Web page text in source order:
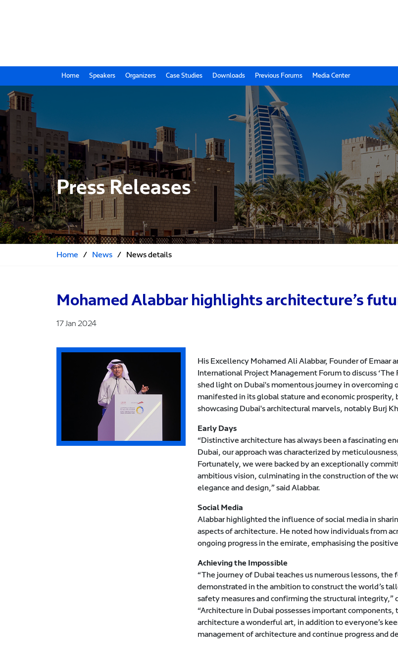
Home Speakers Organizers Case Studies Downloads Previous Forums Media Center
Press Releases
Home / News / News details
Mohamed Alabbar highlights architecture’s
17 Jan 2024
His Excellency Mohamed Ali Alabbar, Founder of
International Project Management Forum to discuss
shed light on Dubai's momentous journey in
manifested in its global stature and economic
showcasing Dubai's architectural marvels, notably Burj
Early Days
“Distinctive architecture has always been a fascinating
Dubai, our approach was characterized by
Fortunately, we were backed by an exceptionally
ambitious vision, culminating in the construction of the
elegance and design,” said Alabbar.
Social Media
Alabbar highlighted the influence of social media in
aspects of architecture. He noted how individuals from
ongoing progress in the emirate, emphasising the
Achieving the Impossible
“The journey of Dubai teaches us numerous lessons,
demonstrated in the ambition to construct the world’s
safety measures and confirming the structural integrity,”
“Architecture in Dubai possesses important
architecture a wonderful art, in addition to everyone’s
management of architecture and continue progress and